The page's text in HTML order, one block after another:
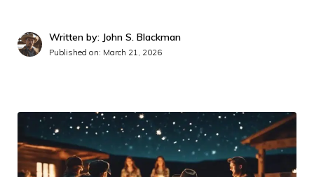
Written by: John S. Blackman
Published on: March 21, 2026